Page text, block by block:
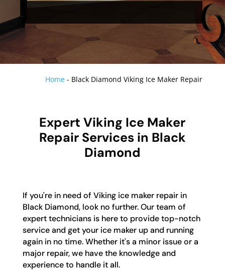
Home - Black Diamond Viking Ice Maker Repair
Expert Viking Ice Maker
Repair Services in Black
Diamond
If you're in need of Viking ice maker repair in
Black Diamond, look no further. Our team of
expert technicians is here to provide top-notch
service and get your ice maker up and running
again in no time. Whether it's a minor issue or a
major repair, we have the knowledge and
experience to handle it all.